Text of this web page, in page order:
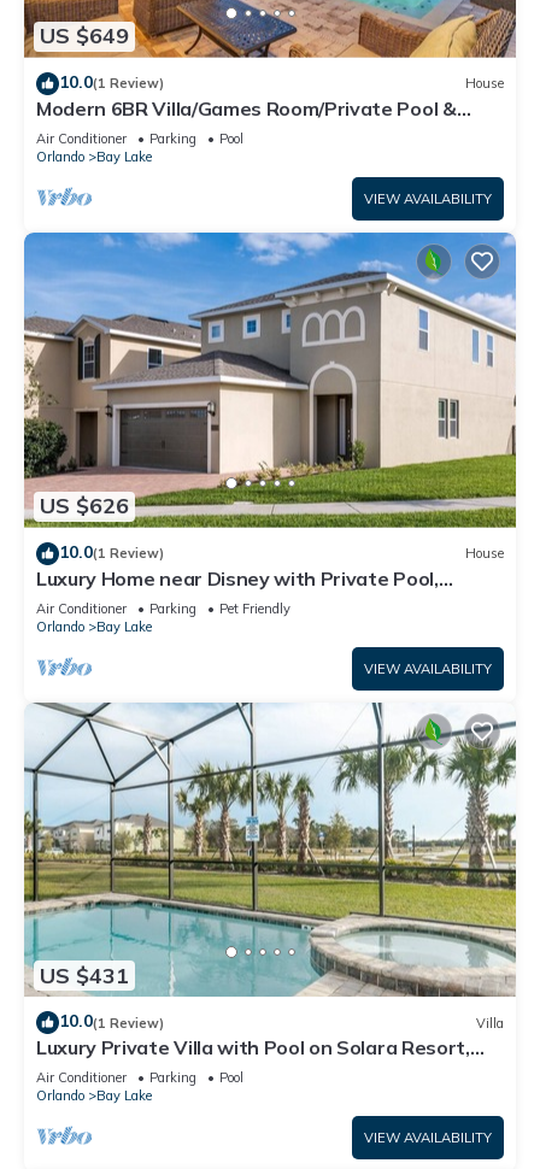
US $649
10.0(1 Review) House
Modern 6BR Villa/Games Room/Private Pool &
Spa/10 Min to Disney
Air Conditioner Parking
Pool
Orlando
Bay Lake
VIEW AVAILABILITY
US $626
10.0(1 Review) House
Luxury Home near Disney with Private Pool,
Waterpark & Resort Access at Encore.
Air Conditioner Parking
Pet Friendly
Orlando
Bay Lake
VIEW AVAILABILITY
US $431
10.0(1 Review) Villa
Luxury Private Villa with Pool on Solara Resort,
Orlando Villa 4764
Air Conditioner Parking
Pool
Orlando
Bay Lake
VIEW AVAILABILITY